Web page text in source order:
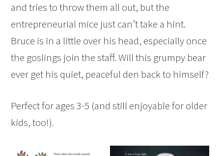
and tries to throw them all out, but the
entrepreneurial mice just can’t take a hint.
Bruce is in a little over his head, especially once
the goslings join the staff. Will this grumpy bear
ever get his quiet, peaceful den back to himself?
Perfect for ages 3-5 (and still enjoyable for older
kids, too!).